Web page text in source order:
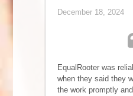
December 18, 2024
EqualRooter was
when they said they
the work promptly